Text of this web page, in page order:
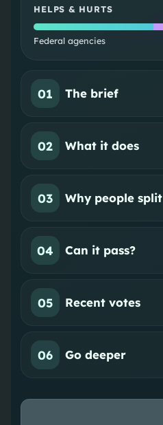
HELPS & HURTS
Federal agencies
01 The brief
02 What it does
03 Why people split
04 Can it pass?
05 Recent votes
06 Go deeper